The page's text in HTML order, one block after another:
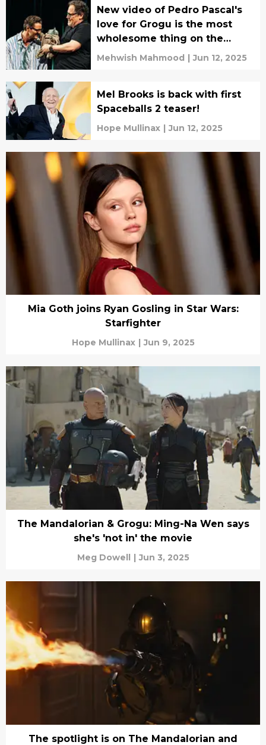
New video of Pedro Pascal's
love for Grogu is the most
wholesome thing on the
internet
Mehwish Mahmood | Jun 12, 2025
Mel Brooks is back with first
Spaceballs 2 teaser!
Hope Mullinax | Jun 12, 2025
Mia Goth joins Ryan Gosling in Star Wars:
Starfighter
Hope Mullinax | Jun 9, 2025
The Mandalorian & Grogu: Ming-Na Wen says
she's 'not in' the movie
Meg Dowell | Jun 3, 2025
The spotlight is on The Mandalorian and